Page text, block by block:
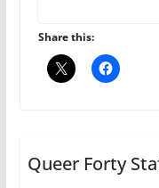
Share this:
Queer Forty